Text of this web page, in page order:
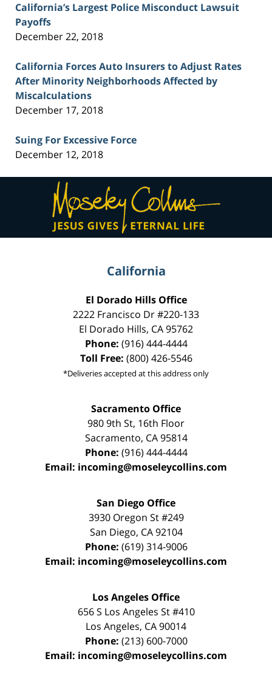
California’s Largest Police Misconduct Lawsuit
Payoffs
December 22, 2018
California Forces Auto Insurers to Adjust Rates
After Minority Neighborhoods Affected by
Miscalculations
December 17, 2018
Suing For Excessive Force
December 12, 2018
Contact
Information
California
El Dorado Hills Office
2222 Francisco Dr#220-133
El Dorado Hills, CA95762
Phone: (916) 444-4444
Toll Free: (800) 426-5546
*Deliveries accepted at this address only
Sacramento Office
980 9th St, 16th Floor
Sacramento, CA 95814
Phone: (916) 444-4444
Email: incoming@moseleycollins.com
San Diego Office
3930 Oregon St #249
San Diego, CA 92104
Phone: (619) 314-9006
Email: incoming@moseleycollins.com
Los Angeles Office
656 S Los Angeles St #410
Los Angeles, CA90014
Phone: (213) 600-7000
Email: incoming@moseleycollins.com